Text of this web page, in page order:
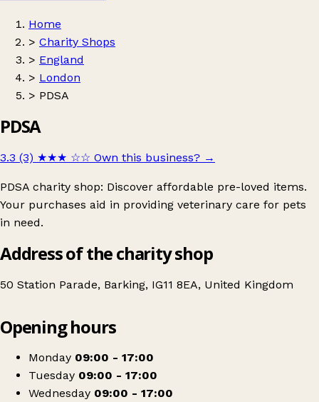
Home
> Charity Shops
> England
> London
> PDSA
PDSA
3.3 (3) ★★★ ☆☆ Own this business? →
PDSA charity shop: Discover affordable pre-loved items.
Your purchases aid in providing veterinary care for pets
in need.
Address of the charity shop
50 Station Parade, Barking, IG11 8EA, United Kingdom
PDSA
Opening hours
Monday 09:00 - 17:00
Tuesday 09:00 - 17:00
Wednesday 09:00 - 17:00